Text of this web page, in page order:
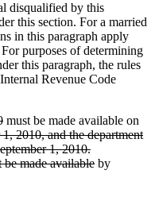
disqualified by this
this section. For a married
in this paragraph apply
purposes of determining
this paragraph, the rules
Revenue Code
deleted
text
end
must be made available on
2010, and the department
1, 2010.
made availabledeleted
by